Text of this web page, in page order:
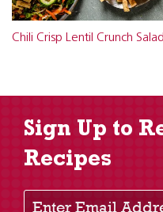
Chili Crisp Lentil Crunch Salad
Sign Up to
Recipes
Enter Email Address